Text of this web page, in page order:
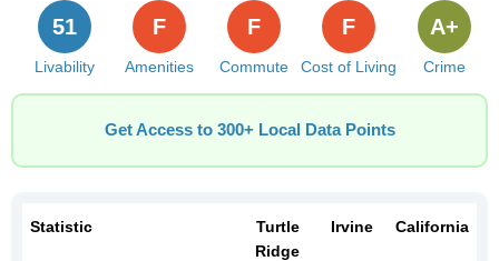
Livability
51
Amenities
F
Commute
F
Cost of Living
F
Crime
A+
Get Access to 300+ Local Data Points
Statistic
Turtle
Ridge
Irvine California